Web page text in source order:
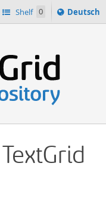
Shelf 0
Sprache
ï¿½ndern
Deutsch